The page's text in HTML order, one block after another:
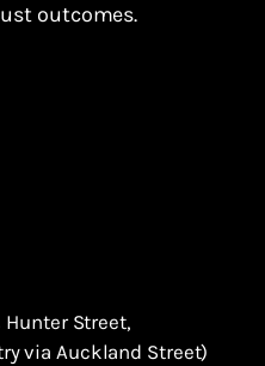
outcomes.
Hunter Street,
via Auckland Street)